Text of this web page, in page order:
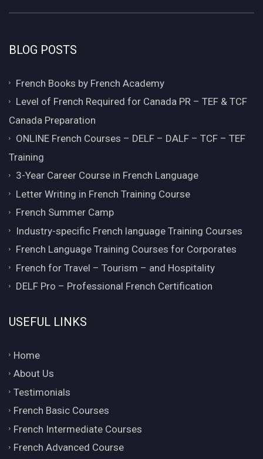
BLOG POSTS
French Books by French Academy
Level of French Required for Canada PR – TEF & TCF
Canada Preparation
ONLINE French Courses – DELF – DALF – TCF – TEF
Training
3-Year Career Course in French Language
Letter Writing in French Training Course
French Summer Camp
Industry-specific French language Training Courses
French Language Training Courses for Corporates
French for Travel – Tourism – and Hospitality
DELF Pro – Professional French Certification
USEFUL LINKS
Home
About Us
Testimonials
French Basic Courses
French Intermediate Courses
French Advanced Course